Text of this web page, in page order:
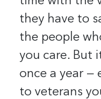
they have to
the people
you care. But
once a year —
to veterans